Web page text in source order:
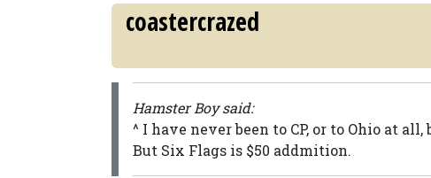
coastercrazed
Hamster Boy said:
^ I have never been to CP, or to Ohio at
But Six Flags is $50 addmition.